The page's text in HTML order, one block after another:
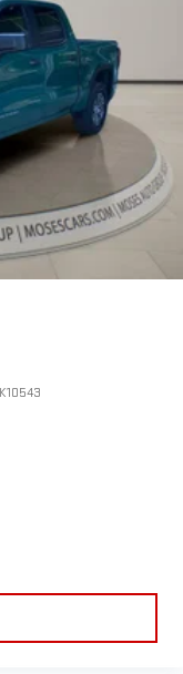
can listen to files
digital media
the cabin for
enjoyable listening